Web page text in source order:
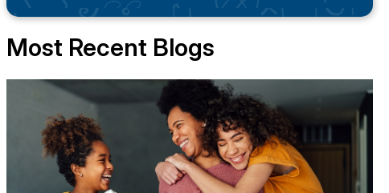
Most Recent Blogs